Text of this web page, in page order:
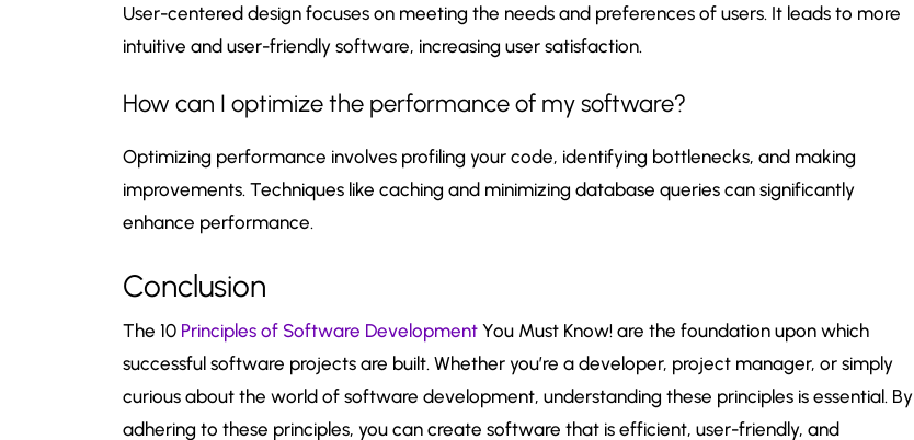
User-centered design focuses on meeting the needs and preferences of users. It leads to more
intuitive and user-friendly software, increasing user satisfaction.
How can I optimize the performance of my software?
Optimizing performance involves profiling your code, identifying bottlenecks, and making
improvements. Techniques like caching and minimizing database queries can significantly
enhance performance.
Conclusion
The 10 Principles of Software Development You Must Know! are the foundation upon which
successful software projects are built. Whether you’re a developer, project manager, or simply
curious about the world of software development, understanding these principles is essential. By
adhering to these principles, you can create software that is efficient, user-friendly, and